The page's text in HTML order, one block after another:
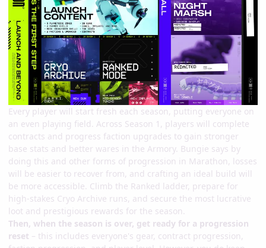
Every player will start fresh each season, putting everyone on
an even playing field. Across Season 1, players will complete
contracts and progress faction upgrades to gain stronger
base stats and better wares in the Armory. Bungie says by
doing this and other forms of progression in Marathon, losses
will be easier to recover from, and crafting an ideal build will
be more accessible. Climb the Ranked ladder, prepare for
high-stakes Cryo Archive runs, and secure the most lucrative
loot and prestigious rewards for the season.
Then, when the season is over, get ready for a progression
reset – this includes everyone's gear, contract progression,